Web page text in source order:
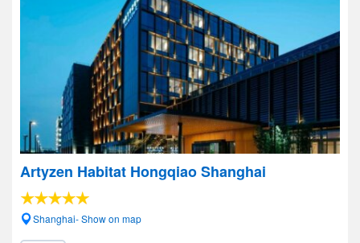
Artyzen Habitat Hongqiao Shanghai
Shanghai- Show on map